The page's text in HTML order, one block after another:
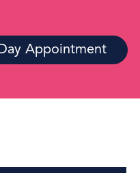
Appointment